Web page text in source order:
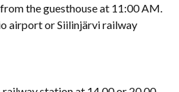
the guesthouse at 11:00 AM.
airport or Siilinjärvi railway